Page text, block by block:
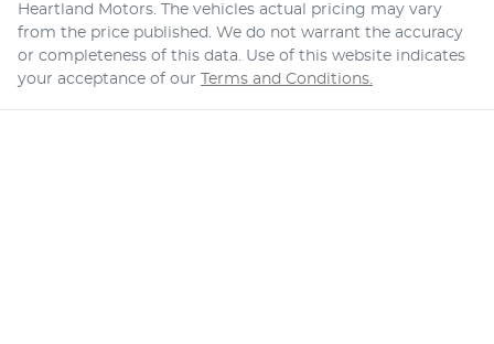
Heartland Motors. The vehicles actual pricing may vary
from the price published. We do not warrant the accuracy
or completeness of this data. Use of this website indicates
your acceptance of our Terms and Conditions.